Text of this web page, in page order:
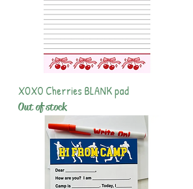
XOXO Cherries BLANK pad
Out of stock